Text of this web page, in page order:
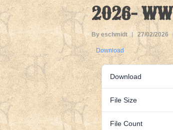
2026-
By eschmidt 27/02/2026
Download
Download
File Size
File Count